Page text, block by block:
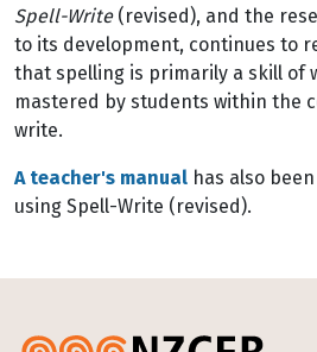
Spell-Write(revised), and the
to its development, continues to
that spelling is primarily a skill of
mastered by students within the
write.
A teacher's manual has also
using Spell-Write (revised).